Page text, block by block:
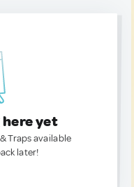
yet
Traps available
later!